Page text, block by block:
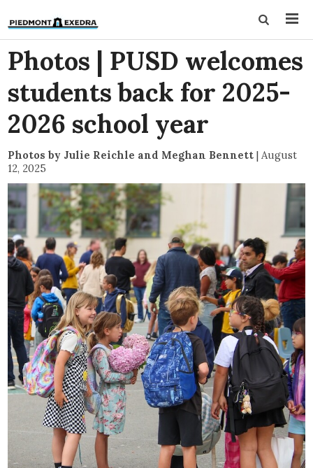
Photos | PUSD welcomes
students back for 2025-
2026 school year
Photos by Julie Reichle and Meghan Bennett | August
12, 2025